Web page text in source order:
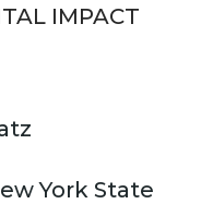
IMPACT
York State